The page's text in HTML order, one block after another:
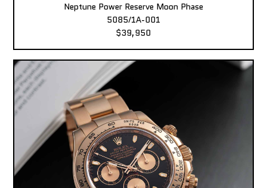
Neptune Power Reserve Moon Phase
5085/1A-001
$39,950